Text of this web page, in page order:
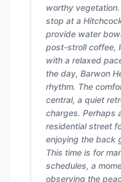
worthy
stop at a
provide water
post-stroll coffee,
with a relaxed
the day, Barwon
rhythm. The
central, a quiet
charges. Perhaps
residential street
enjoying the back
This time is for
schedules, a
observing the